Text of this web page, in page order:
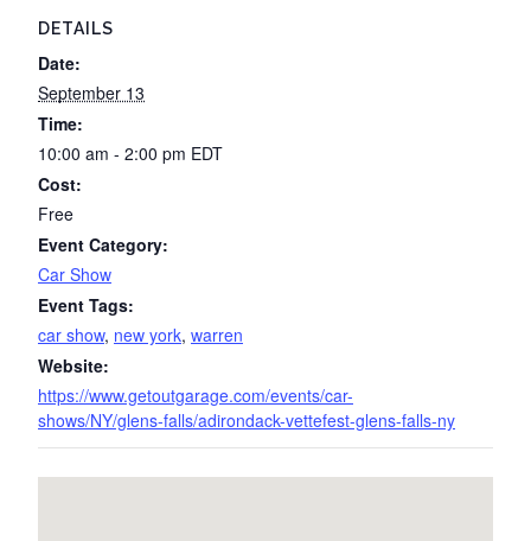
DETAILS
Date:
September 13
Time:
10:00 am - 2:00 pm EDT
Cost:
Free
Event Category:
Car Show
Event Tags:
car show, new york, warren
Website:
https://www.getoutgarage.com/events/car-
shows/NY/glens-falls/adirondack-vettefest-glens-falls-ny